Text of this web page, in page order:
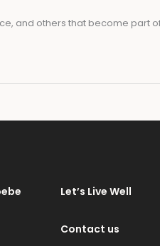
and others that become part
Let’s Live Well
Contact us